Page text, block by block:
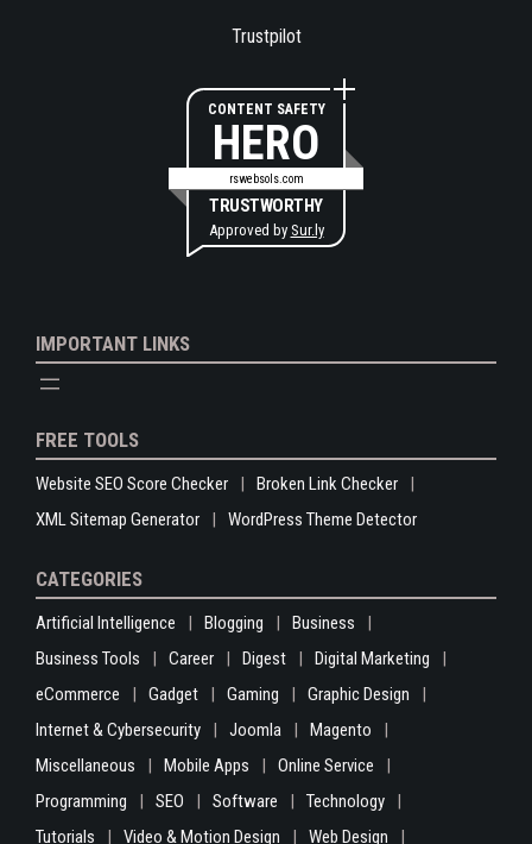
Trustpilot
CONTENT SAFETY
HERO
rswebsols.com
TRUSTWORTHY
Approved by Sur.ly
IMPORTANT LINKS
FREE TOOLS
Website SEO Score Checker
Broken Link Checker
XML Sitemap Generator
WordPress Theme Detector
CATEGORIES
Artificial Intelligence Blogging
Business
Business Tools
Career Digest
Digital Marketing
eCommerce
Gadget Gaming
Graphic Design
Internet & Cybersecurity
Joomla
Magento
Miscellaneous
Mobile Apps
Online Service
Programming
SEO Software
Technology
Tutorials
Video & Motion Design Web Design